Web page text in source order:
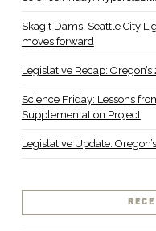
Skagit Dams: Seattle City
moves forward
Legislative Recap:
Science Friday: Lessons
Supplementation Project
Legislative Update: